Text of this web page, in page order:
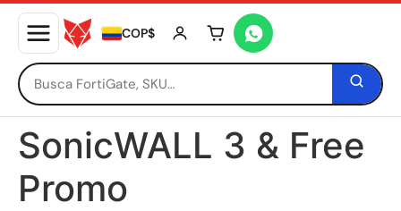
COP$ Tu carrito está vacío
SonicWALL 3 & Free
Promo